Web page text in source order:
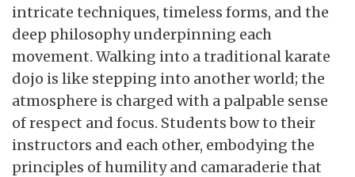
intricate techniques, timeless forms, and the
deep philosophy underpinning each
movement. Walking into a traditional karate
dojo is like stepping into another world; the
atmosphere is charged with a palpable sense
of respect and focus. Students bow to their
instructors and each other, embodying the
principles of humility and camaraderie that